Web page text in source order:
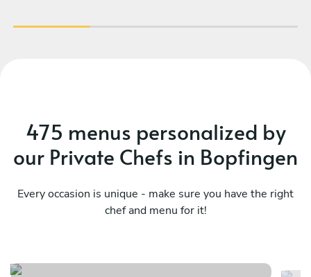
475 menus personalized by
our Private Chefs in Bopfingen
Every occasion is unique - make sure you have the right
chef and menu for it!